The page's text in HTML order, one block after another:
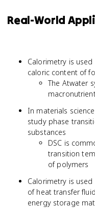
Real-World
Calorimetry is
caloric content of
The Atwater
In materials
study phase
substances
DSC is
transition
of polymers
Calorimetry is
of heat transfer
energy storage